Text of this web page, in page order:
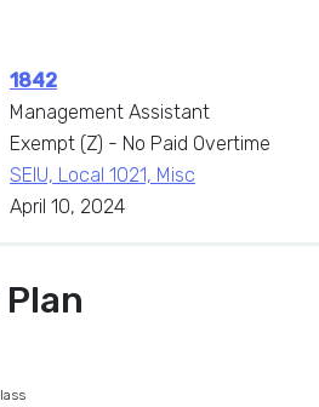
1842
Management Assistant
Exempt (Z) - No Paid Overtime
SEIU, Local 1021, Misc
April 10, 2024